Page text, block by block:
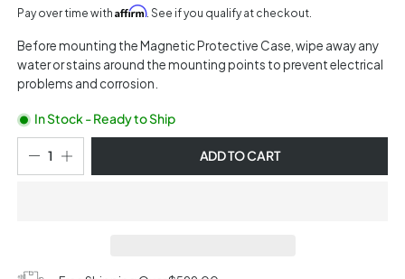
Pay over time with Affirm. See if you qualify at checkout.
Before mounting the Magnetic Protective Case, wipe away any
water or stains around the mounting points to prevent electrical
problems and corrosion.
In Stock - Ready to Ship
ADD TO CART